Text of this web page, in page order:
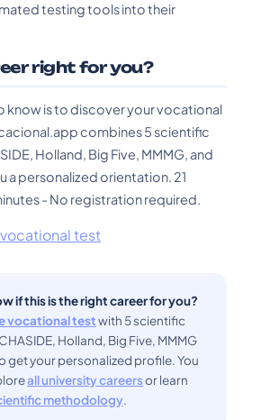
testing tools into their
right for you?
know is to discover your vocational
combines 5 scientific
Holland, Big Five, MMMG, and
a personalized orientation. 21
- No registration required.
test
if this is the right career for you?
vocational testwith 5 scientific
Holland, Big Five, MMMG
get your personalized profile. You
all university careersor learn
methodology.